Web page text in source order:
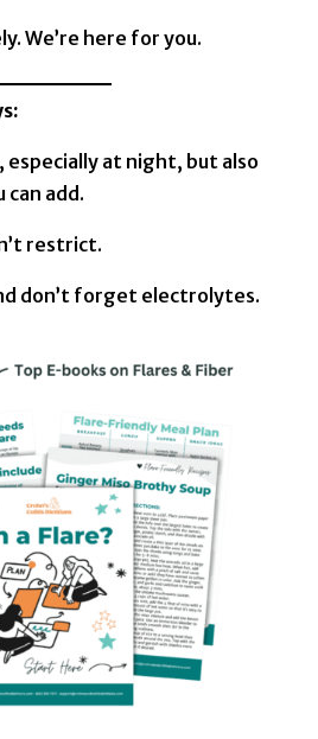
We’re here for you.
at night, but also
can add.
restrict.
don’t forget electrolytes.